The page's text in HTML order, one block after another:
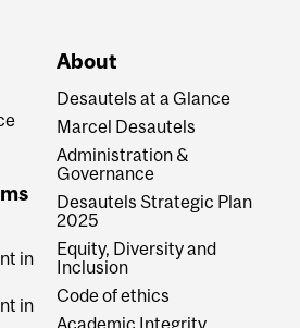
in
in
About
Desautels at a Glance
Marcel Desautels
Administration &
Governance
Desautels Strategic Plan
2025
Equity, Diversity and
Inclusion
Code of ethics
Academic Integrity